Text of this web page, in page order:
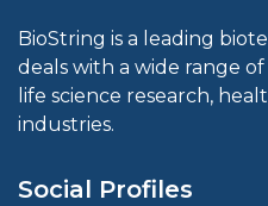
BioString is a leading
deals with a wide range
life science research,
industries.
Social Profiles